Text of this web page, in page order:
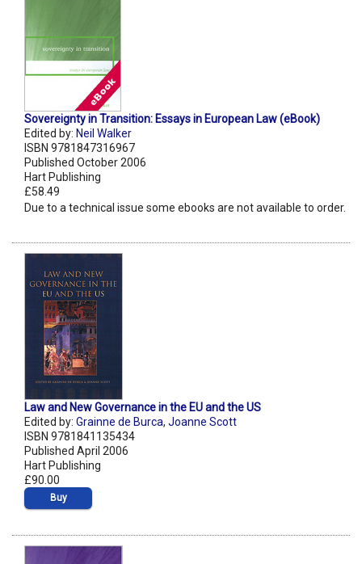
Sovereignty in Transition: Essays in European Law (eBook)
Edited by: Neil Walker
ISBN 9781847316967
Published October 2006
Hart Publishing
£58.49
Due to a technical issue some ebooks are not available to order.
Law and New Governance in the EU and the US
Edited by: Grainne de Burca, Joanne Scott
ISBN 9781841135434
Published April 2006
Hart Publishing
£90.00
Buy